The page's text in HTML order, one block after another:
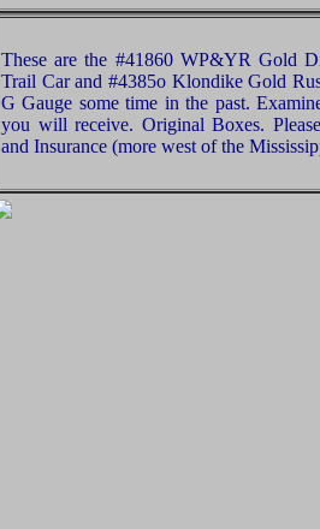
These are the #41860 WP&YR Gold
Trail Car and #4385o Klondike Gold
G Gauge some time in the past.
you will receive. Original Boxes.
and Insurance (more west of the